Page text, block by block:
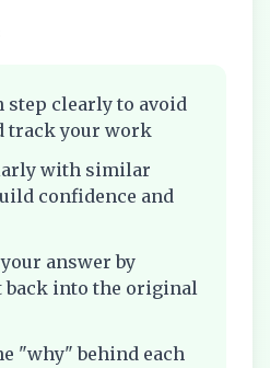
step clearly to avoid
track your work
with similar
confidence and
answer by
into the original
"why" behind each